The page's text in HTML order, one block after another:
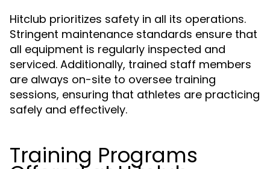
Hitclub prioritizes safety in all its operations.
Stringent maintenance standards ensure that
all equipment is regularly inspected and
serviced. Additionally, trained staff members
are always on-site to oversee training
sessions, ensuring that athletes are practicing
safely and effectively.
Training Programs